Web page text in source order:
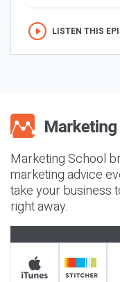
LISTEN THIS
Marketing School
marketing advice
take your business
right away.